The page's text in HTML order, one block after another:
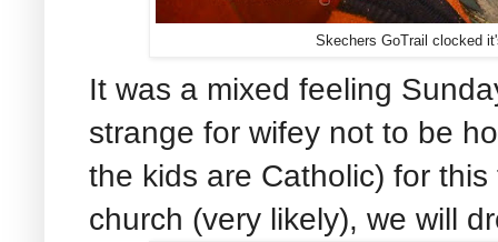
Skechers GoTrail clocked
It was a mixed feeling
strange for wifey not to be
the kids are Catholic) for
church (very likely), we will